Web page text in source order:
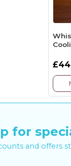
for
and offers